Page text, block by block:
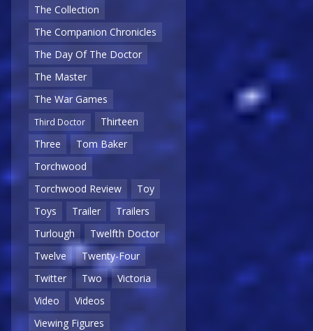
The Collection
The Companion Chronicles
The Day Of The Doctor
The Master
The War Games
Third Doctor
Thirteen
Three
Tom Baker
Torchwood
Torchwood Review
Toy
Toys
Trailer
Trailers
Turlough
Twelfth Doctor
Twelve
Twenty-Four
Twitter
Two
Victoria
Video
Videos
Viewing Figures